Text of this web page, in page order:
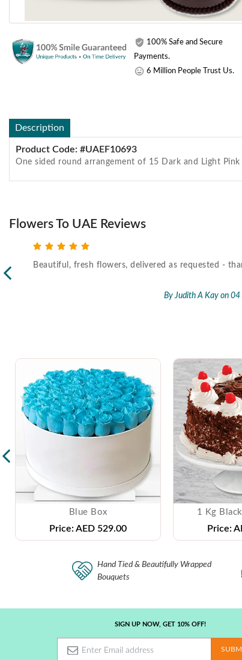
100% Safe and Secure
Payments.
6 Million People Trust Us.
Description
Product Code: #UAEF10693
One sided round arrangement of 15 Dark and Light
Flowers To UAE Reviews
Beautiful, fresh flowers, delivered as requested -
By Judith A Kay on 04
Blue Box
Price: AED 529.00
1 Kg
Price:
Hand Tied & Beautifully Wrapped
Bouquets
SIGN UP NOW, GET 10% OFF!